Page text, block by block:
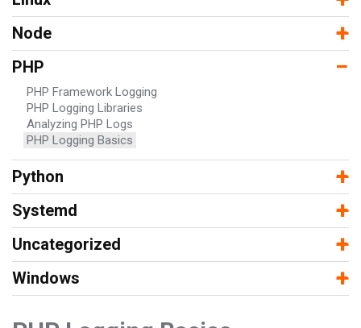
Node +
−
PHP −
PHP Framework Logging
PHP Logging Libraries
Analyzing PHP Logs
PHP Logging Basics
Python +
−
Systemd +
−
Uncategorized +
−
Windows +
−